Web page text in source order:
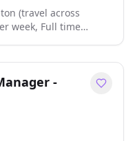
in Hampshire for over
centred,
and young people
substance use
that every
-